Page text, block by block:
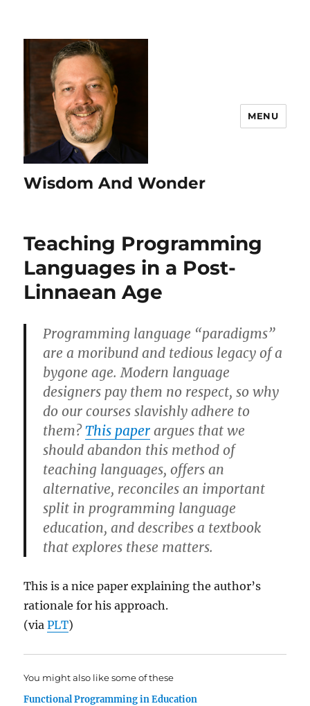
Wisdom And Wonder
MENU
Teaching Programming
Languages in a Post-
Linnaean Age
Programming language “paradigms”
are a moribund and tedious legacy of a
bygone age. Modern language
designers pay them no respect, so why
do our courses slavishly adhere to
them?This paper argues that we
should abandon this method of
teaching languages, offers an
alternative, reconciles an important
split in programming language
education, and describes a textbook
that explores these matters.
This is a nice paper explaining the author’s
rationale for his approach.
(viaPLT)
You might also like some of these
Functional Programming in Education